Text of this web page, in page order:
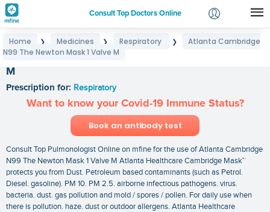
Consult Top Doctors Online
Login
Home ❯ Medicines ❯ Respiratory ❯
Atlanta Cambridge
N99 The Newton Mask 1 Valve M
M
Prescription for: Respiratory
Want to know your Covid-19 Immune Status?
Book an antibody test
Consult Top Pulmonologist Online on mfine for the use of Atlanta Cambridge
N99 The Newton Mask 1 Valve M Atlanta Healthcare Cambridge Mask™
protects you from Dust. Petroleum based contaminants (such as Petrol.
Diesel. gasoline). PM 10. PM 2.5. airborne infectious pathogens. virus.
bacteria. dust. gas pollution and mold / spores / pollen. For daily use when
there is pollution. haze. dust or outdoor allergens. Atlanta Healthcare